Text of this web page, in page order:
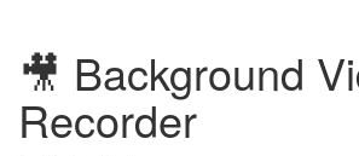
🎥 Background
Recorder